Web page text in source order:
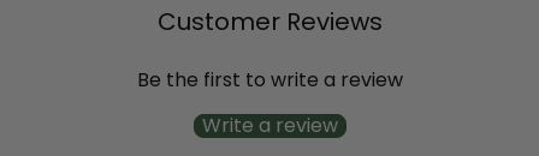
Customer Reviews
Be the first to write a review
Write a review